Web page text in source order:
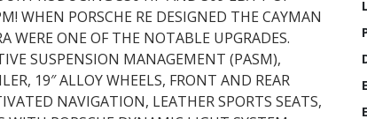
WHEN PORSCHE RE DESIGNED THE CAYMAN
WERE ONE OF THE NOTABLE UPGRADES.
SUSPENSION MANAGEMENT (PASM),
19″ ALLOY WHEELS, FRONT AND REAR
NAVIGATION, LEATHER SPORTS SEATS,